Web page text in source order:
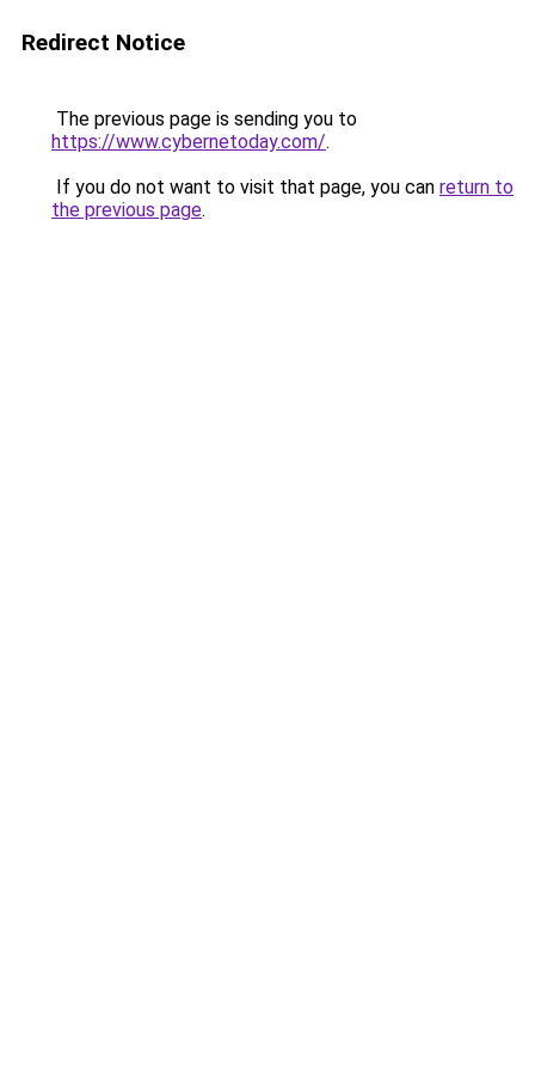
Redirect Notice
The previous page is sending you to
https://www.cybernetoday.com/.
If you do not want to visit that page, you can return to
the previous page.